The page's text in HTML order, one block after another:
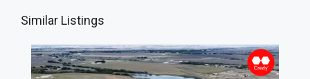
Similar Listings